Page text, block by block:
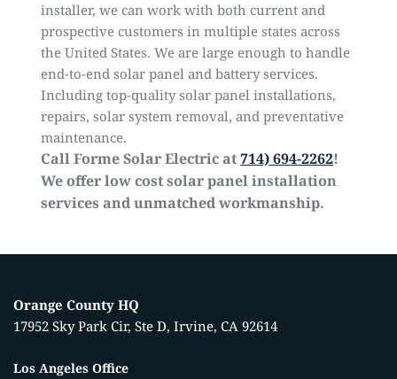
installer, we can work with both current and
prospective customers in multiple states across
the United States. We are large enough to handle
end-to-endsolar panel and battery services.
Including top-quality solar panel installations,
repairs, solar system removal, and preventative
maintenance.
Call Forme Solar Electric at714) 694-2262!
We offer low cost solar panel installation
services and unmatched workmanship.
Orange County HQ
17952 Sky Park Cir, Ste D, Irvine, CA 92614
Los Angeles Office